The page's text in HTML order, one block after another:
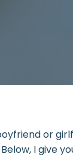
or
I give